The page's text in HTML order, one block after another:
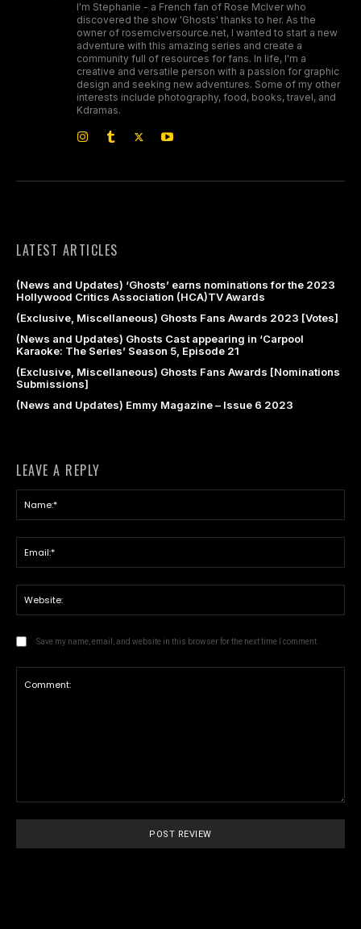
I'm Stephanie - a French fan of Rose McIver who
discovered the show 'Ghosts' thanks to her. As the
owner of rosemciversource.net, I wanted to start a new
adventure with this amazing series and create a
community full of resources for fans. In life, I'm a
creative and versatile person with a passion for graphic
design and seeking new adventures. Some of my other
interests include photography, food, books, travel, and
Kdramas.
LATEST ARTICLES
(News and Updates) ‘Ghosts’ earns nominations for the 2023
Hollywood Critics Association (HCA)TV Awards
(Exclusive, Miscellaneous) Ghosts Fans Awards 2023 [Votes]
(News and Updates) Ghosts Cast appearing in ‘Carpool
Karaoke: The Series’ Season 5, Episode 21
(Exclusive, Miscellaneous) Ghosts Fans Awards [Nominations
Submissions]
(News and Updates) Emmy Magazine – Issue 6 2023
LEAVE A REPLY
Save my name, email, and website in this browser for the next time I comment.